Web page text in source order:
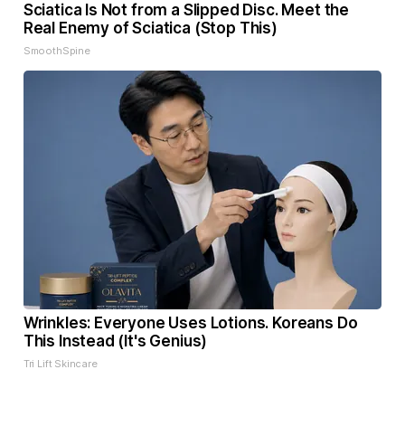
Sciatica Is Not from a Slipped Disc. Meet the
Real Enemy of Sciatica (Stop This)
SmoothSpine
Wrinkles: Everyone Uses Lotions. Koreans Do
This Instead (It's Genius)
Tri Lift Skincare